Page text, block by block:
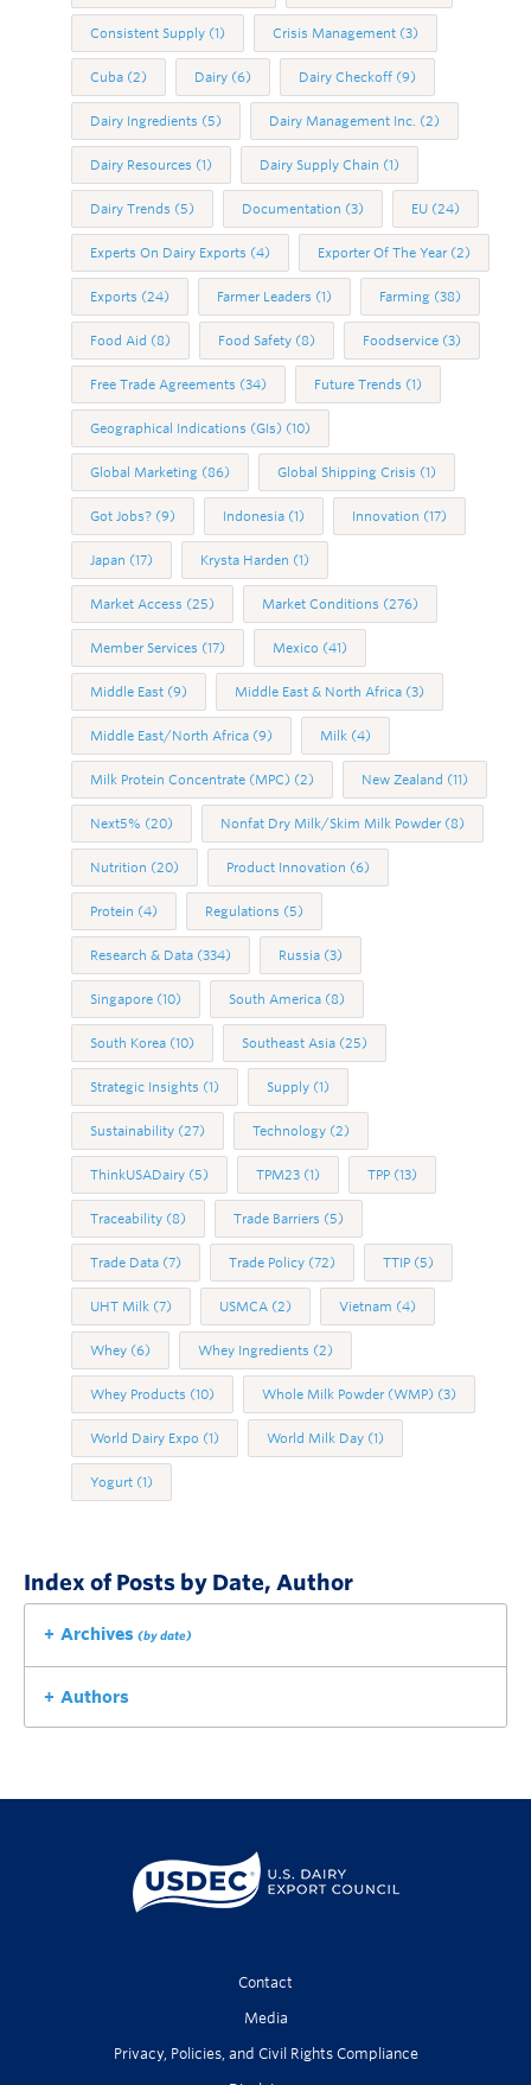
Consistent Supply (1) Crisis Management (3)
Cuba (2) Dairy (6) Dairy Checkoff (9)
Dairy Ingredients (5) Dairy Management Inc. (2)
Dairy Resources (1) Dairy Supply Chain (1)
Dairy Trends (5) Documentation (3) EU (24)
Experts On Dairy Exports (4) Exporter Of The Year (2)
Exports (24) Farmer Leaders (1) Farming (38)
Food Aid (8) Food Safety (8) Foodservice (3)
Free Trade Agreements (34) Future Trends (1)
Geographical Indications (GIs) (10)
Global Marketing (86) Global Shipping Crisis (1)
Got Jobs? (9) Indonesia (1) Innovation (17)
Japan (17) Krysta Harden (1)
Market Access (25) Market Conditions (276)
Member Services (17) Mexico (41)
Middle East (9) Middle East & North Africa (3)
Middle East/North Africa (9) Milk (4)
Milk Protein Concentrate (MPC) (2) New Zealand (11)
Next5% (20) Nonfat Dry Milk/Skim Milk Powder (8)
Nutrition (20) Product Innovation (6)
Protein (4) Regulations (5)
Research & Data (334) Russia (3)
Singapore (10) South America (8)
South Korea (10) Southeast Asia (25)
Strategic Insights (1) Supply (1)
Sustainability (27) Technology (2)
ThinkUSADairy (5) TPM23 (1) TPP (13)
Traceability (8) Trade Barriers (5)
Trade Data (7) Trade Policy (72) TTIP (5)
UHT Milk (7) USMCA (2) Vietnam (4)
Whey (6) Whey Ingredients (2)
Whey Products (10) Whole Milk Powder (WMP) (3)
World Dairy Expo (1) World Milk Day (1)
Yogurt (1)
Index of Posts by Date, Author
Archives (by date)
Authors
Contact
Media
Privacy, Policies, and Civil Rights Compliance